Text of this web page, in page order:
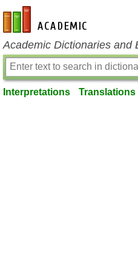
en-academic.com
Academic Dictionaries and
Interpretations Translations